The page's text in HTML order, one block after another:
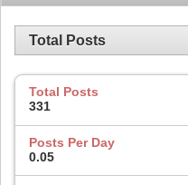
Total Posts
Total Posts
331
Posts Per Day
0.05